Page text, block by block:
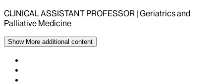
CLINICAL ASSISTANT PROFESSOR | Geriatrics and
Palliative Medicine
Show More additional content